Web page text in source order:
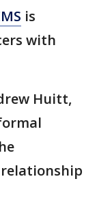
is
with
Huitt,